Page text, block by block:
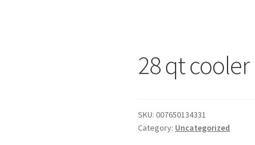
28 qt cooler
SKU:007650134331
Category: Uncategorized